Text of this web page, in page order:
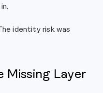
identity risk was
Missing Layer